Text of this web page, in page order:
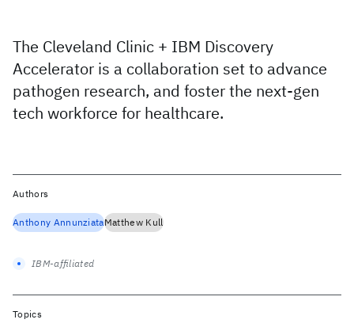
The Cleveland Clinic + IBM Discovery
Accelerator is a collaboration set to advance
pathogen research, and foster the next-gen
tech workforce for healthcare.
Authors
Anthony AnnunziataMatthew Kull
IBM-affiliated
Topics